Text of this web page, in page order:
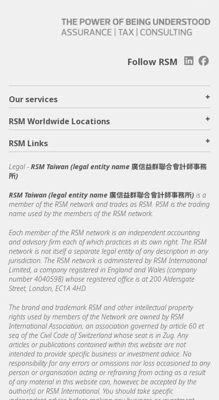
Follow RSM
Our services +
RSM Worldwide Locations +
RSM Links +
Legal - RSM Taiwan (legal entity name 廣信益群聯合會計師事務
所)
RSM Taiwan (legal entity name 廣信益群聯合會計師事務所) is a
member of the RSM network and trades as RSM. RSM is the trading
name used by the members of the RSM network.
Each member of the RSM network is an independent accounting
and advisory firm each of which practices in its own right. The RSM
network is not itself a separate legal entity of any description in any
jurisdiction. The RSM network is administered by RSM International
Limited, a company registered in England and Wales (company
number 4040598) whose registered office is at 200 Aldersgate
Street, London, EC1A 4HD.
The brand and trademark RSM and other intellectual property
rights used by members of the Network are owned by RSM
International Association, an association governed by article 60 et
seq of the Civil Code of Switzerland whose seat is in Zug. Any
articles or publications contained within this website are not
intended to provide specific business or investment advice. No
responsibility for any errors or omissions nor loss occasioned to any
person or organisation acting or refraining from acting as a result
of any material in this website can, however, be accepted by the
author(s) or RSM International. You should take specific